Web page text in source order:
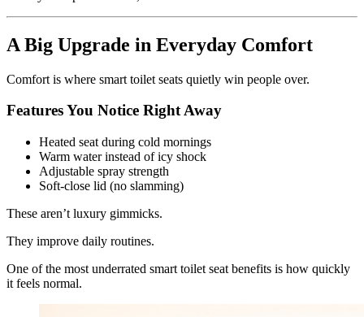
A Big Upgrade in Everyday Comfort
Comfort is where smart toilet seats quietly win people over.
Features You Notice Right Away
Heated seat during cold mornings
Warm water instead of icy shock
Adjustable spray strength
Soft-close lid (no slamming)
These aren’t luxury gimmicks.
They improve daily routines.
One of the most underrated smart toilet seat benefits is how quickly
it feels normal.